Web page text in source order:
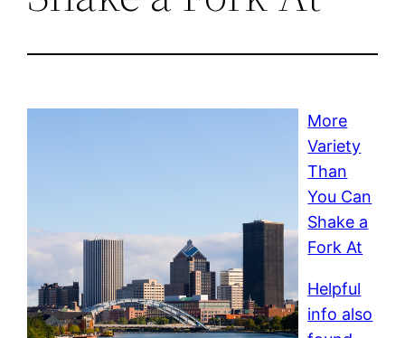
More
Variety
Than
You Can
Shake a
Fork At
Helpful
info also